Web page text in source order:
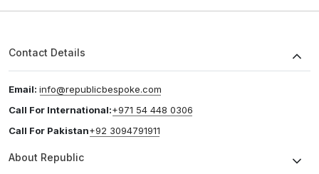
Contact Details
Email: info@republicbespoke.com
Call For International:+971 54 448 0306
Call For Pakistan+92 3094791911
About Republic